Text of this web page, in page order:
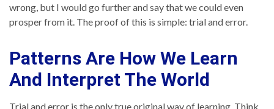
wrong, but I would go further and say that we could even
prosper from it. The proof of this is simple: trial and error.
Patterns Are How We Learn
And Interpret The World
Trial and error is the only true original way of learning. Think